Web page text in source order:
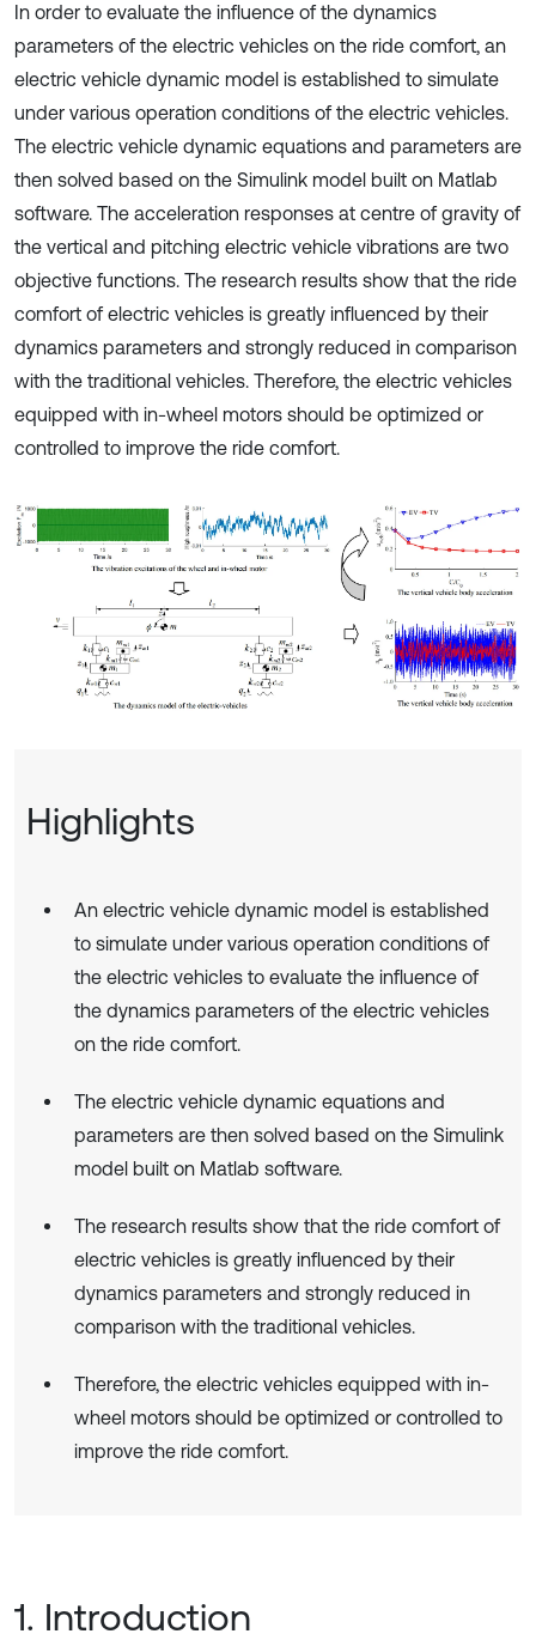
In order to evaluate the influence of the dynamics
parameters of the electric vehicles on the ride comfort, an
electric vehicle dynamic model is established to simulate
under various operation conditions of the electric vehicles.
The electric vehicle dynamic equations and parameters are
then solved based on the Simulink model built on Matlab
software. The acceleration responses at centre of gravity of
the vertical and pitching electric vehicle vibrations are two
objective functions. The research results show that the ride
comfort of electric vehicles is greatly influenced by their
dynamics parameters and strongly reduced in comparison
with the traditional vehicles. Therefore, the electric vehicles
equipped with in-wheel motors should be optimized or
controlled to improve the ride comfort.
Highlights
An electric vehicle dynamic model is established
to simulate under various operation conditions of
the electric vehicles to evaluate the influence of
the dynamics parameters of the electric vehicles
on the ride comfort.
The electric vehicle dynamic equations and
parameters are then solved based on the Simulink
model built on Matlab software.
The research results show that the ride comfort of
electric vehicles is greatly influenced by their
dynamics parameters and strongly reduced in
comparison with the traditional vehicles.
Therefore, the electric vehicles equipped with in-
wheel motors should be optimized or controlled to
improve the ride comfort.
1. Introduction